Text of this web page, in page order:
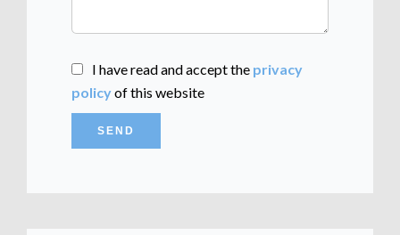
I have read and accept the privacy
policyof this website
SEND